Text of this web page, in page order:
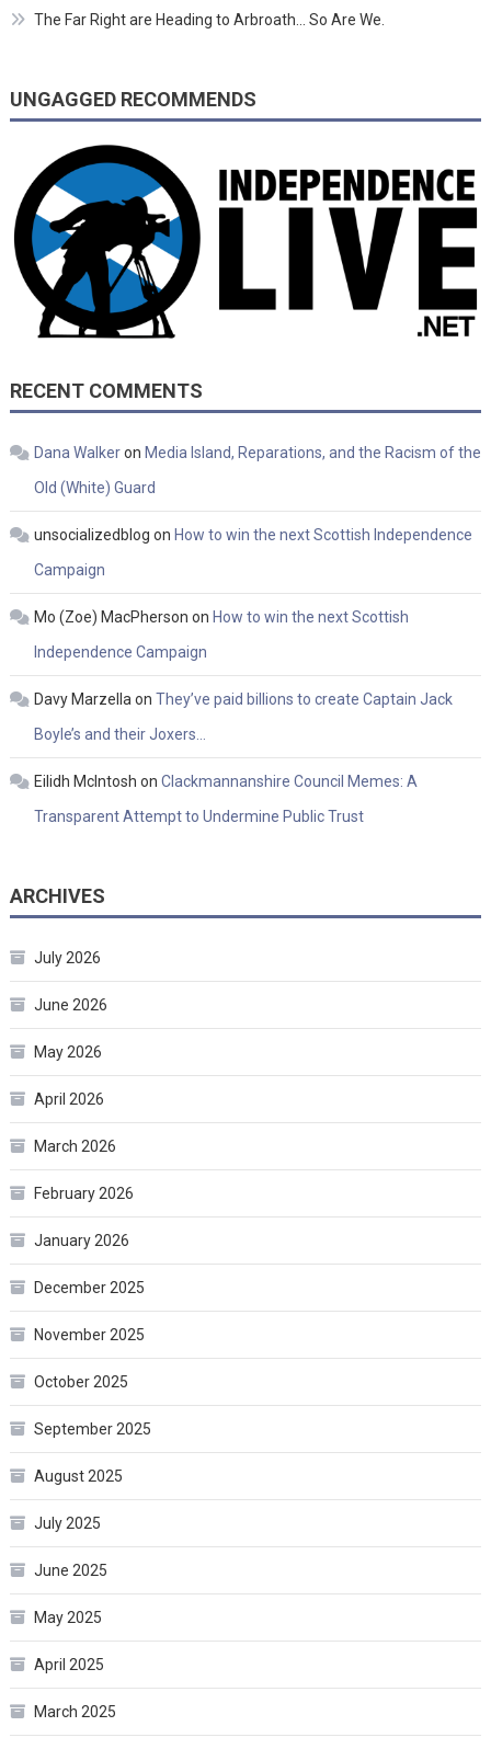
The Far Right are Heading to Arbroath… So Are We.
UNGAGGED RECOMMENDS
RECENT COMMENTS
Dana Walkeron Media Island, Reparations, and the Racism of the
Old (White) Guard
unsocializedblog on How to win the next Scottish Independence
Campaign
Mo (Zoe) MacPherson on How to win the next Scottish
Independence Campaign
Davy Marzellaon They’ve paid billions to create Captain Jack
Boyle’s and their Joxers…
Eilidh McIntosh on Clackmannanshire Council Memes: A
Transparent Attempt to Undermine Public Trust
ARCHIVES
July 2026
June 2026
May 2026
April 2026
March 2026
February 2026
January 2026
December 2025
November 2025
October 2025
September 2025
August 2025
July 2025
June 2025
May 2025
April 2025
March 2025